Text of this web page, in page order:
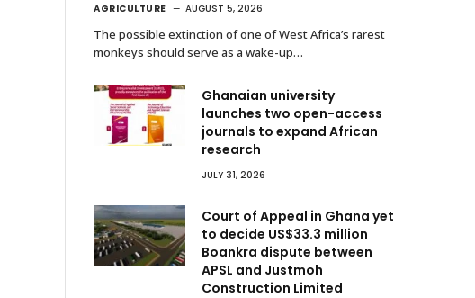
AGRICULTURE AUGUST 5, 2026
The possible extinction of one of West Africa’s rarest
monkeys should serve as a wake-up…
Ghanaian university
launches two open-access
journals to expand African
research
JULY 31, 2026
Court of Appeal in Ghana yet
to decide US$33.3 million
Boankra dispute between
APSL and Justmoh
Construction Limited